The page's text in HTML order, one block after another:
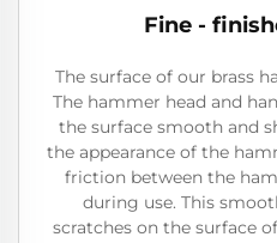
Fine -
The surface of our brass
The hammer head and
the surface smooth and
the appearance of the
friction between the
during use. This
scratches on the surface